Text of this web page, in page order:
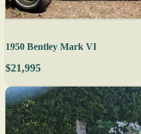
1950 Bentley Mark VI
$21,995